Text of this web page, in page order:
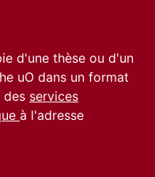
d'une thèse ou d'un
uO dans un format
des services
à l'adresse